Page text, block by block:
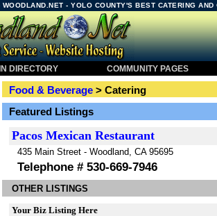
- YOLO COUNTY'S BEST CATERING AND
DIRECTORY
COMMUNITY PAGES
Food & Beverage > Catering
Featured Listings
Pacos Mexican Restaurant
435 Main Street - Woodland, CA 95695
Telephone # 530-669-7946
OTHER LISTINGS
Your Biz Listing Here